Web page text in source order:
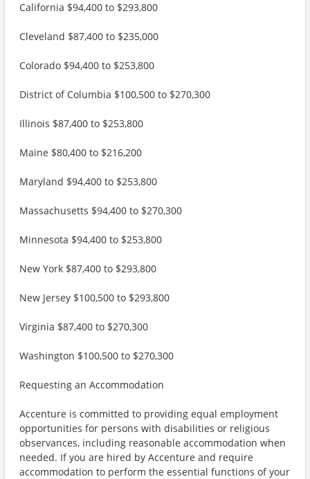
California $94,400 to $293,800
Cleveland $87,400 to $235,000
Colorado $94,400 to $253,800
District of Columbia $100,500 to $270,300
Illinois $87,400 to $253,800
Maine $80,400 to $216,200
Maryland $94,400 to $253,800
Massachusetts $94,400 to $270,300
Minnesota $94,400 to $253,800
New York $87,400 to $293,800
New Jersey $100,500 to $293,800
Virginia $87,400 to $270,300
Washington $100,500 to $270,300
Requesting an Accommodation
Accenture is committed to providing equal employment
opportunities for persons with disabilities or religious
observances, including reasonable accommodation when
needed. If you are hired by Accenture and require
accommodation to perform the essential functions of your